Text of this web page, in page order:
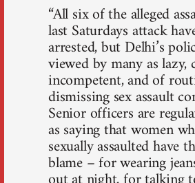
“All six of the alleged
last Saturdays attack
arrested, but Delhi’s
viewed by many as
incompetent, and of
dismissing sex assault
Senior officers are
as saying that women
sexually assaulted have
blame – for wearing